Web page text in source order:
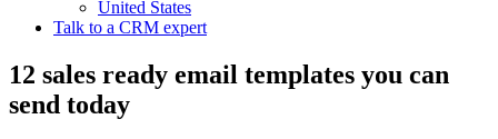
United States
Talk to a CRM expert
12 sales ready email templates you can
send today